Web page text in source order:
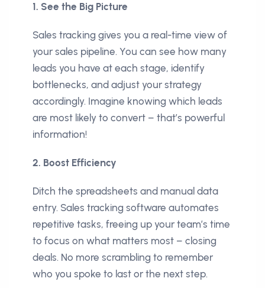
1. See the Big Picture
Sales tracking gives you a real-time view of
your sales pipeline. You can see how many
leads you have at each stage, identify
bottlenecks, and adjust your strategy
accordingly. Imagine knowing which leads
are most likely to convert – that’s powerful
information!
2. Boost Efficiency
Ditch the spreadsheets and manual data
entry. Sales tracking software automates
repetitive tasks, freeing up your team’s time
to focus on what matters most – closing
deals. No more scrambling to remember
who you spoke to last or the next step.